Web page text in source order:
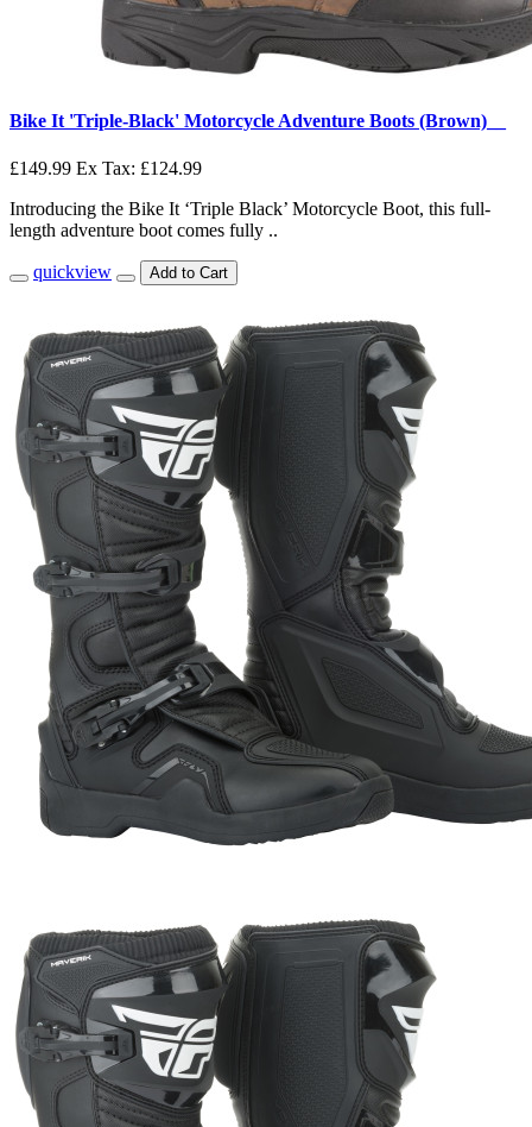
Bike It 'Triple-Black' Motorcycle Adventure Boots (Brown)__
£149.99 Ex Tax: £124.99
Introducing the Bike It ‘Triple Black’ Motorcycle Boot, this full-
length adventure boot comes fully ..
quickview Add to Cart